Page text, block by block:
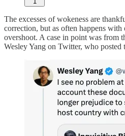
The excesses of wokeness are
correction, but as often happens
overshoot. A case in point was from
Wesley Yang on Twitter, who